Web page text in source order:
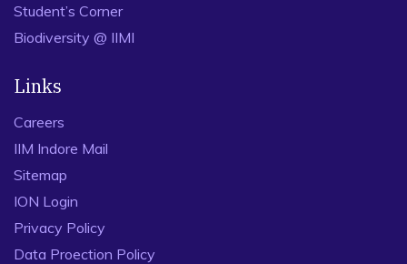
Student’s Corner
Biodiversity @ IIMI
Links
Careers
IIM Indore Mail
Sitemap
ION Login
Privacy Policy
Data Proection Policy